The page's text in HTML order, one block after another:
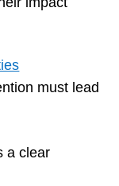
must lead
a clear